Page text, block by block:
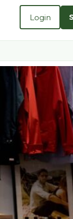
Login